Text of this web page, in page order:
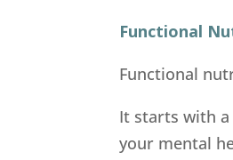
Functional
Functional
It starts with
your mental